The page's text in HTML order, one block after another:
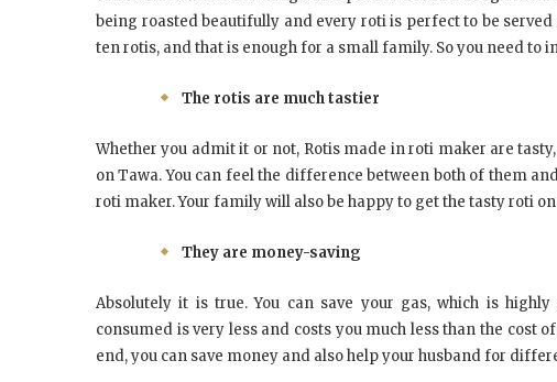
being roasted beautifully and every roti is perfect to be
ten rotis, and that is enough for a small family. So you need to
The rotis are much tastier
Whether you admit it or not, Rotis made in roti maker are
on Tawa. You can feel the difference between both of them
roti maker. Your family will also be happy to get the tasty roti
They are money-saving
Absolutely it is true. You can save your gas, which is
consumed is very less and costs you much less than the cost
end, you can save money and also help your husband for